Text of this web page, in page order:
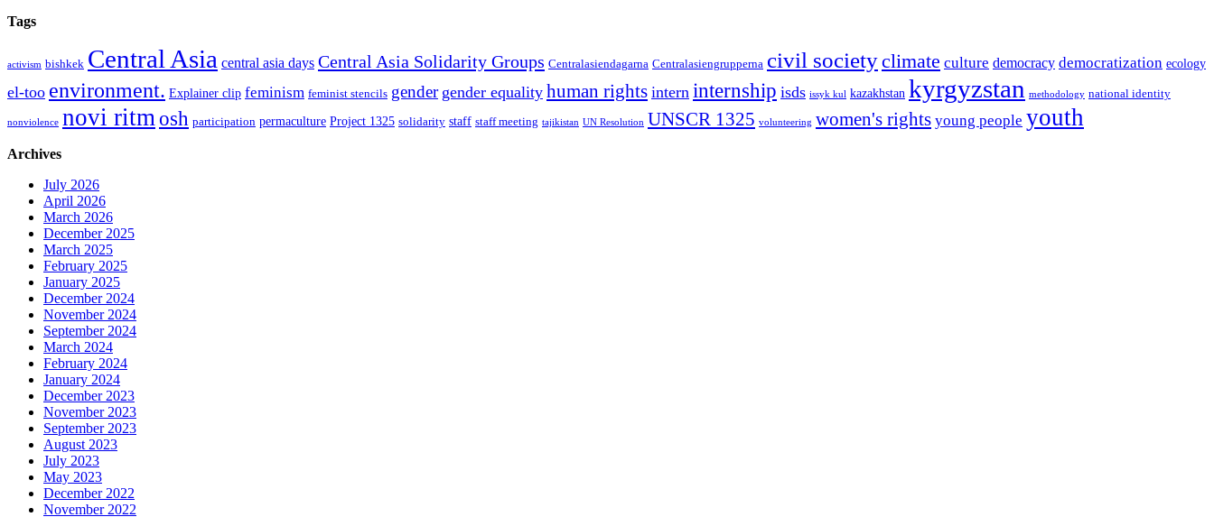
Tags
activism bishkek Central Asia central asia days Central Asia Solidarity Groups Centralasiendagarna Centralasiengrupperna civil societyclimate culture democracy democratization ecology
el-too environment. Explainer clip feminism feminist stencils gender gender equality human rights intern internship isds issyk kul kazakhstan kyrgyzstan methodology national identity
nonviolence novi ritmosh participation permaculture Project 1325 solidarity staff staff meeting tajikistan UN Resolution UNSCR 1325 volunteering women's rights young people youth
Archives
July 2026
April 2026
March 2026
December 2025
March 2025
February 2025
January 2025
December 2024
November 2024
September 2024
March 2024
February 2024
January 2024
December 2023
November 2023
September 2023
August 2023
July 2023
May 2023
December 2022
November 2022